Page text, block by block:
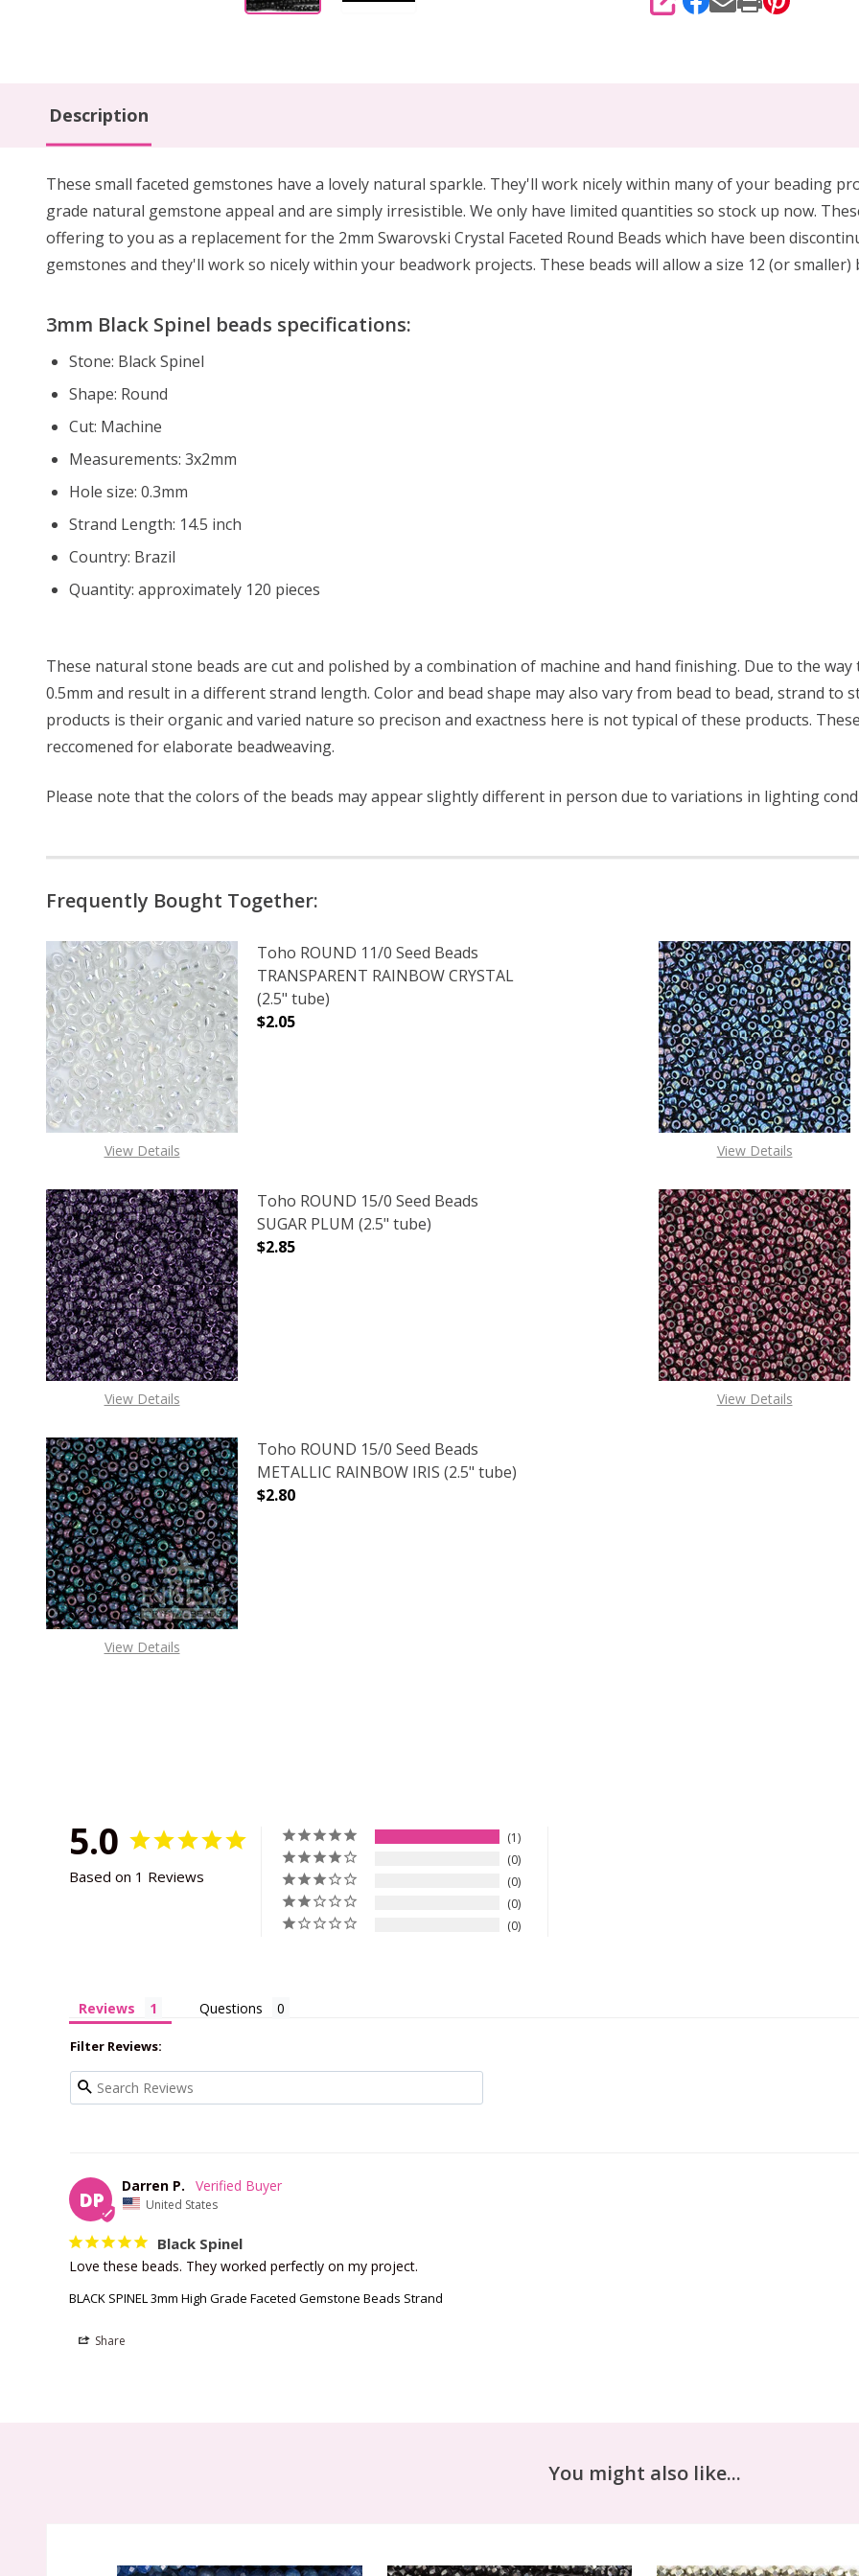
SHARE
Description
These small faceted gemstones have a lovely natural sparkle. They'll work nicely within many of your beading
grade natural gemstone appeal and are simply irresistible. We only have limited quantities so stock up now.
offering to you as a replacement for the 2mm Swarovski Crystal Faceted Round Beads which have been
gemstones and they'll work so nicely within your beadwork projects. These beads will allow a size 12 (or
3mm Black Spinel beads specifications:
Stone: Black Spinel
Shape: Round
Cut: Machine
Measurements: 3x2mm
Hole size: 0.3mm
Strand Length: 14.5 inch
Country: Brazil
Quantity: approximately 120 pieces
These natural stone beads are cut and polished by a combination of machine and hand finishing. Due to the
0.5mm and result in a different strand length. Color and bead shape may also vary from bead to bead, strand to
products is their organic and varied nature so precison and exactness here is not typical of these products.
reccomened for elaborate beadweaving.
Please note that the colors of the beads may appear slightly different in person due to variations in lighting
Frequently Bought Together:
View Details
Toho ROUND 11/0 Seed Beads
TRANSPARENT RAINBOW CRYSTAL
(2.5" tube)
$2.05
DECREASE QUANTITY OF TOHO ROUND 11/0 SEED BEADS TRANSPARENT
INCREASE QUANTITY OF TOHO ROUND 11/0 SEED BEADS
View Details
View Details
Toho ROUND 15/0 Seed Beads
SUGAR PLUM (2.5" tube)
$2.85
DECREASE QUANTITY OF TOHO ROUND 15/0 SEED BEADS SUGAR PLUM (2.5" TUBE)
INCREASE QUANTITY OF TOHO ROUND 15/0 SEED BEADS SUGAR
View Details
View Details
Toho ROUND 15/0 Seed Beads
METALLIC RAINBOW IRIS (2.5" tube)
$2.80
5.0
Based on 1 Reviews
1
0
0
0
0
Reviews Questions
Filter Reviews:
DP
Darren P.
United States
Black Spinel
Love these beads. They worked perfectly on my project.
BLACK SPINEL 3mm High Grade Faceted Gemstone Beads Strand
Share
You might also like...